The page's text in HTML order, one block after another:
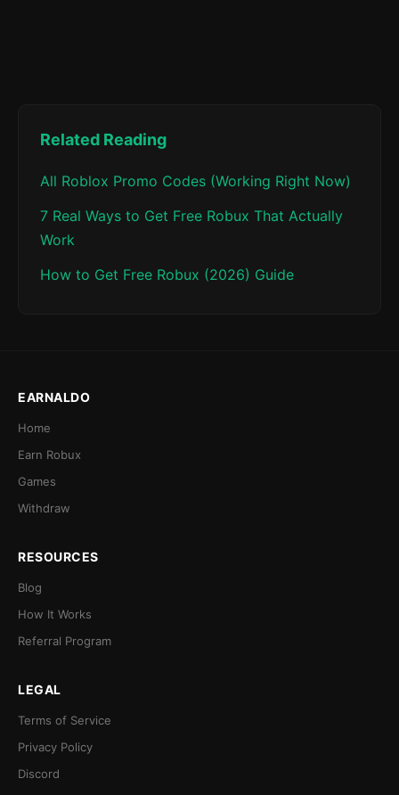
Related Reading
All Roblox Promo Codes (Working Right Now)
7 Real Ways to Get Free Robux That Actually
Work
How to Get Free Robux (2026) Guide
EARNALDO
Home
Earn Robux
Games
Withdraw
RESOURCES
Blog
How It Works
Referral Program
LEGAL
Terms of Service
Privacy Policy
Discord